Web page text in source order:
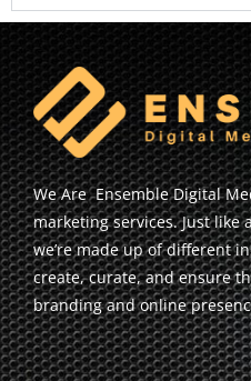
We Are Ensemble Digital
marketing services. Just like
we’re made up of different
create, curate, and ensure
branding and online